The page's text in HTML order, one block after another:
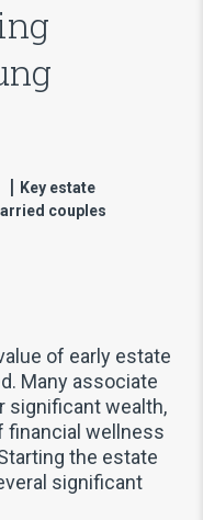
Key estate
couples
of early estate
Many associate
significant wealth,
financial wellness
the estate
significant